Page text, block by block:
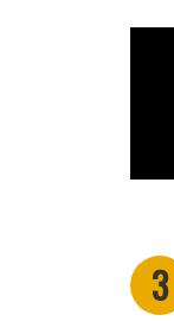
3